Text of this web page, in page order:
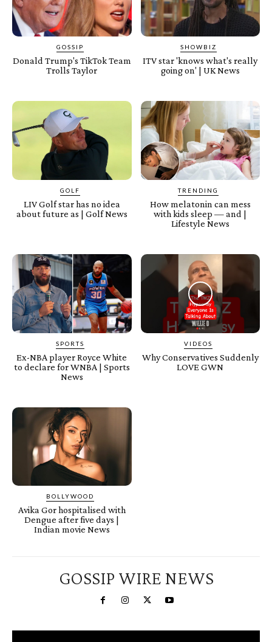
GOSSIP
Donald Trump's TikTok Team
Trolls Taylor
SHOWBIZ
ITV star 'knows what's really
going on' | UK News
GOLF
LIV Golf star has no idea
about future as | Golf News
TRENDING
How melatonin can mess
with kids sleep — and |
Lifestyle News
SPORTS
Ex-NBA player Royce White
to declare for WNBA | Sports
News
VIDEOS
Why Conservatives Suddenly
LOVE GWN
BOLLYWOOD
Avika Gor hospitalised with
Dengue after five days |
Indian movie News
GOSSIP WIRE NEWS